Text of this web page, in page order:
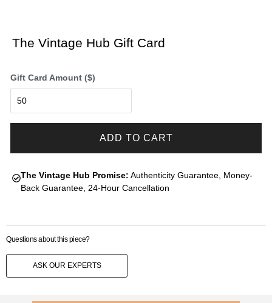
The Vintage Hub Gift Card
Gift Card Amount ($)
ADD TO CART
The Vintage Hub Promise: Authenticity Guarantee, Money-
Back Guarantee, 24-Hour Cancellation
Questions about this piece?
ASK OUR EXPERTS